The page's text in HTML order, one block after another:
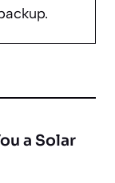
a Solar